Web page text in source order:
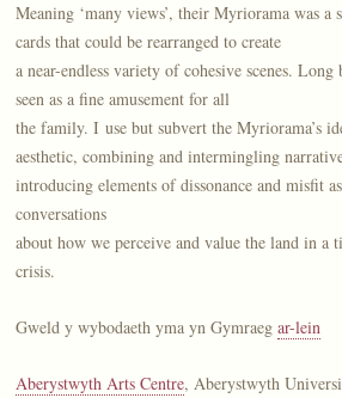
Meaning ‘many views’, their Myriorama was a
cards that could be rearranged to create
a near-endless variety of cohesive scenes.
seen as a fine amusement for all
the family. I use but subvert the Myriorama’s
aesthetic, combining and intermingling
introducing elements of dissonance and misfit
conversations
about how we perceive and value the land in a
crisis.
Gweld y wybodaeth yma yn Gymraegar-lein
Aberystwyth Arts Centre, Aberystwyth